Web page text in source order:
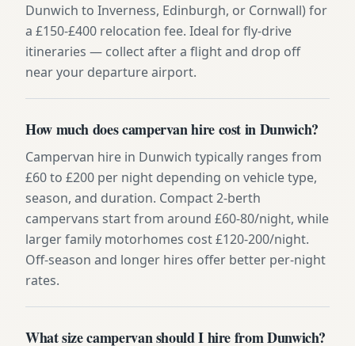
Dunwich to Inverness, Edinburgh, or Cornwall) for
a £150-£400 relocation fee. Ideal for fly-drive
itineraries — collect after a flight and drop off
near your departure airport.
How much does campervan hire cost in Dunwich?
Campervan hire in Dunwich typically ranges from
£60 to £200 per night depending on vehicle type,
season, and duration. Compact 2-berth
campervans start from around £60-80/night, while
larger family motorhomes cost £120-200/night.
Off-season and longer hires offer better per-night
rates.
What size campervan should I hire from Dunwich?